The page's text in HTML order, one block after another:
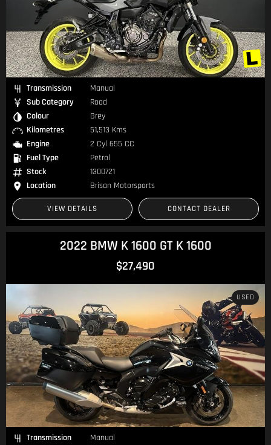
Transmission
Manual
Sub Category
Road
Colour
Grey
Kilometres
51,513 Kms
Engine
2 Cyl 655 CC
Fuel Type
Petrol
Stock
1300721
Location
Brisan Motorsports
VIEW DETAILS CONTACT DEALER
2022 BMW K 1600 GT K 1600
$27,490
USED
Transmission
Manual